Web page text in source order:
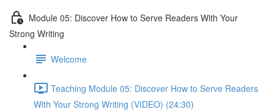
Module 05: Discover How to Serve Readers With Your
Strong Writing
Welcome
Teaching Module 05: Discover How to Serve Readers
With Your Strong Writing (VIDEO) (24:30)